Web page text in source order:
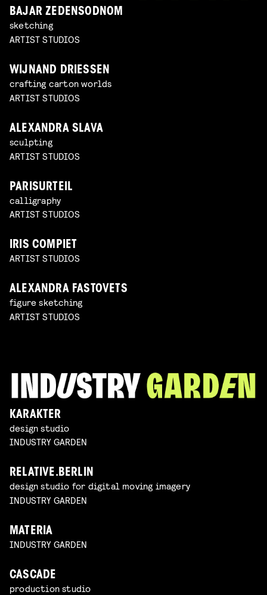
BAJAR ZEDENSODNOM
sketching
ARTIST STUDIOS
WIJNAND DRIESSEN
crafting carton worlds
ARTIST STUDIOS
ALEXANDRA SLAVA
sculpting
ARTIST STUDIOS
PARISURTEIL
calligraphy
ARTIST STUDIOS
IRIS COMPIET
ARTIST STUDIOS
ALEXANDRA FASTOVETS
figure sketching
ARTIST STUDIOS
KARAKTER
design studio
INDUSTRY GARDEN
RELATIVE.BERLIN
design studio for digital moving imagery
INDUSTRY GARDEN
MATERIA
INDUSTRY GARDEN
CASCADE
production studio